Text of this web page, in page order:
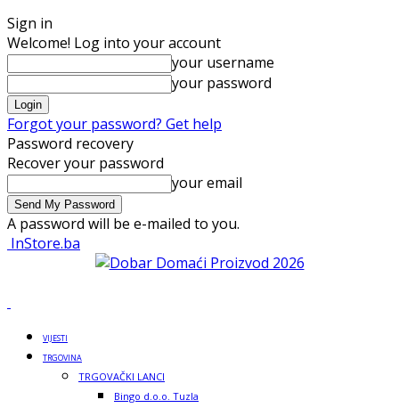
Sign in
Welcome! Log into your account
your username
your password
Forgot your password? Get help
Password recovery
Recover your password
your email
A password will be e-mailed to you.
InStore.ba
VIJESTI
TRGOVINA
TRGOVAČKI LANCI
Bingo d.o.o. Tuzla